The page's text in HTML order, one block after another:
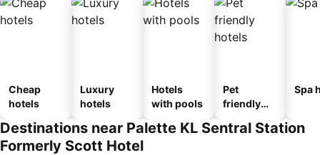
Cheap
hotels
Luxury
hotels
Hotels
with pools
Pet
friendly
Spa
Destinations near Palette KL Sentral Station
Formerly Scott Hotel